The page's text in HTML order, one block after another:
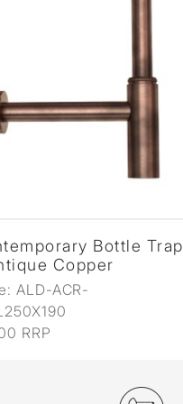
Bottle Trap
Copper
ALD-ACR-
RRP